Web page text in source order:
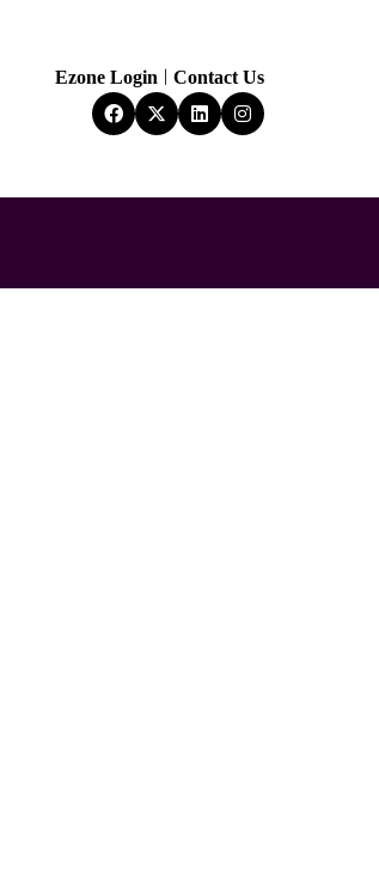
Ezone Login Contact Us